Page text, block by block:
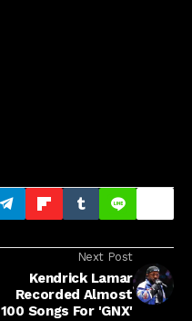
Next Post
Kendrick Lamar
Recorded Almost
100 Songs For 'GNX'